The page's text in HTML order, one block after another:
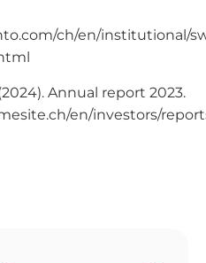
ch/en/institutional/
Annual report 2023.
en/investors/